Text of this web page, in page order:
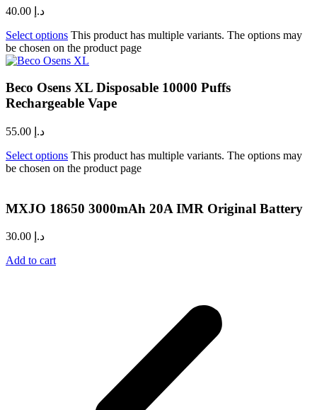
د.إ
Select options This product has multiple variants. The options may
be chosen on the product page
Beco Osens XL Disposable 10000 Puffs
Rechargeable Vape
د.إ
Select options This product has multiple variants. The options may
be chosen on the product page
MXJO 18650 3000mAh 20A IMR Original Battery
د.إ
Add to cart